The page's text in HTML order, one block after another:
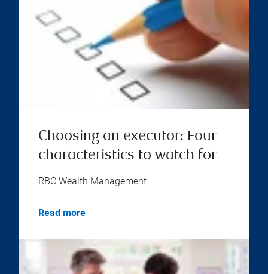
Choosing an executor: Four
characteristics to watch for
RBC Wealth Management
Read more